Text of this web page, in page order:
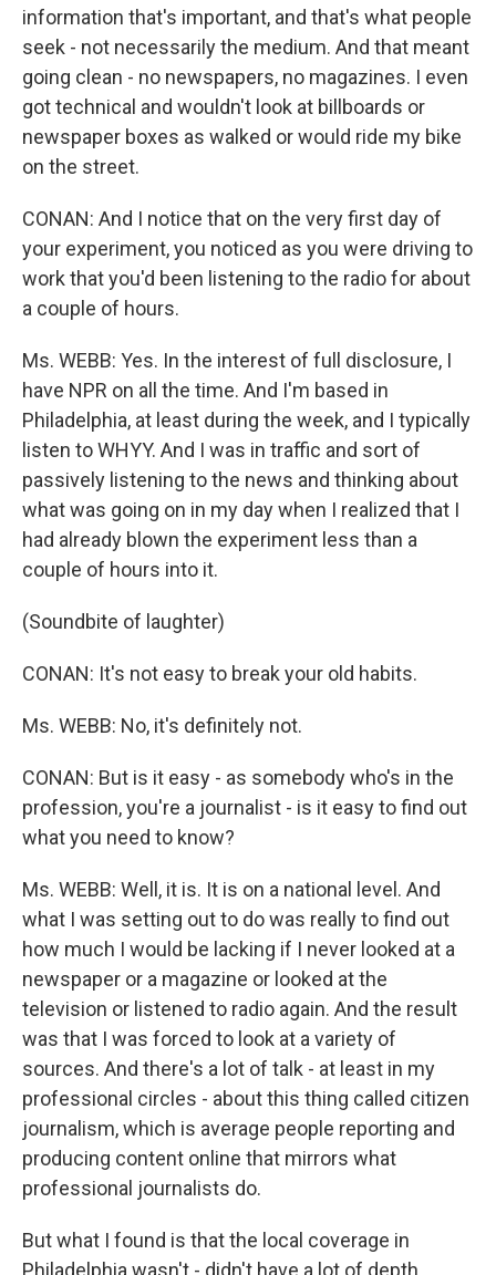
information that's important, and that's what people
seek - not necessarily the medium. And that meant
going clean - no newspapers, no magazines. I even
got technical and wouldn't look at billboards or
newspaper boxes as walked or would ride my bike
on the street.
CONAN: And I notice that on the very first day of
your experiment, you noticed as you were driving to
work that you'd been listening to the radio for about
a couple of hours.
Ms. WEBB: Yes. In the interest of full disclosure, I
have NPR on all the time. And I'm based in
Philadelphia, at least during the week, and I typically
listen to WHYY. And I was in traffic and sort of
passively listening to the news and thinking about
what was going on in my day when I realized that I
had already blown the experiment less than a
couple of hours into it.
(Soundbite of laughter)
CONAN: It's not easy to break your old habits.
Ms. WEBB: No, it's definitely not.
CONAN: But is it easy - as somebody who's in the
profession, you're a journalist - is it easy to find out
what you need to know?
Ms. WEBB: Well, it is. It is on a national level. And
what I was setting out to do was really to find out
how much I would be lacking if I never looked at a
newspaper or a magazine or looked at the
television or listened to radio again. And the result
was that I was forced to look at a variety of
sources. And there's a lot of talk - at least in my
professional circles - about this thing called citizen
journalism, which is average people reporting and
producing content online that mirrors what
professional journalists do.
But what I found is that the local coverage in
Philadelphia wasn't - didn't have a lot of depth